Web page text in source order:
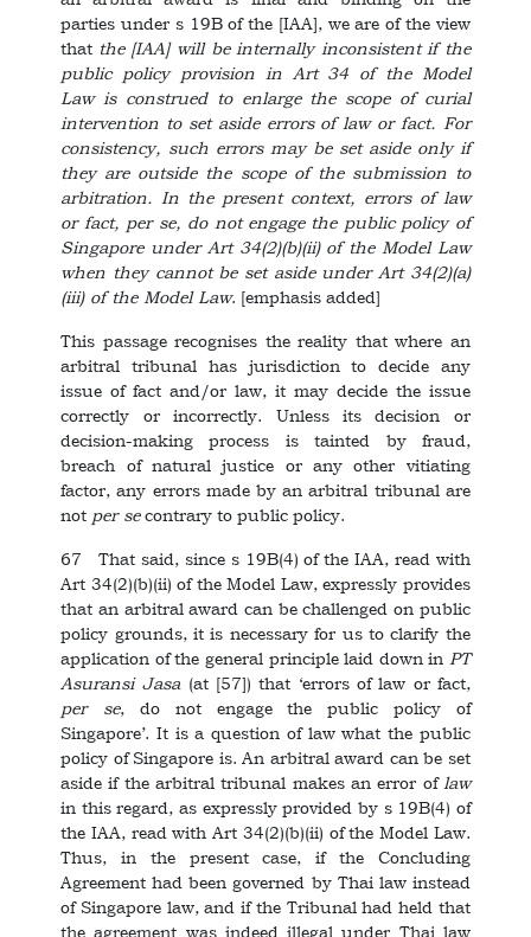
parties under s 19B of the [IAA], we are of the view
that the [IAA] will be internally inconsistent if the
public policy provision in Art 34 of the Model
Law is construed to enlarge the scope of curial
intervention to set aside errors of law or fact. For
consistency, such errors may be set aside only if
they are outside the scope of the submission to
arbitration. In the present context, errors of law
or fact, per se, do not engage the public policy of
Singapore under Art 34(2)(b)(ii) of the Model Law
when they cannot be set aside under Art 34(2)(a)
(iii) of the Model Law. [emphasis added]
This passage recognises the reality that where an
arbitral tribunal has jurisdiction to decide any
issue of fact and/or law, it may decide the issue
correctly or incorrectly. Unless its decision or
decision-making process is tainted by fraud,
breach of natural justice or any other vitiating
factor, any errors made by an arbitral tribunal are
not per secontrary to public policy.
67 That said, since s 19B(4) of the IAA, read with
Art 34(2)(b)(ii) of the Model Law, expressly provides
that an arbitral award can be challenged on public
policy grounds, it is necessary for us to clarify the
application of the general principle laid down in PT
Asuransi Jasa(at [57]) that ‘errors of law or fact,
per se, do not engage the public policy of
Singapore’. It is a question of law what the public
policy of Singapore is. An arbitral award can be set
aside if the arbitral tribunal makes an error oflaw
in this regard, as expressly provided by s 19B(4) of
the IAA, read with Art 34(2)(b)(ii) of the Model Law.
Thus, in the present case, if the Concluding
Agreement had been governed by Thai law instead
of Singapore law, and if the Tribunal had held that
the agreement was indeed illegal under Thai law